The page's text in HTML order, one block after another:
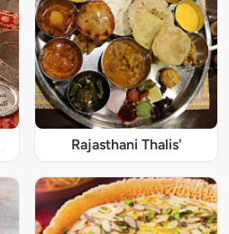
Rajasthani Thalis'